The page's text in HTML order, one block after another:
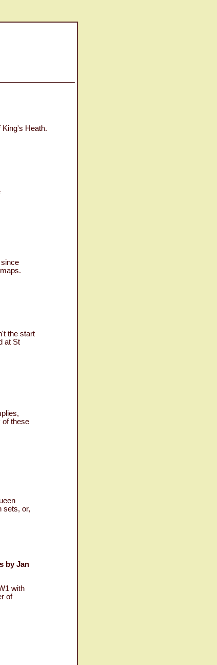
Heath.
the start
at St
of these
sets, or,
by Jan
with
of